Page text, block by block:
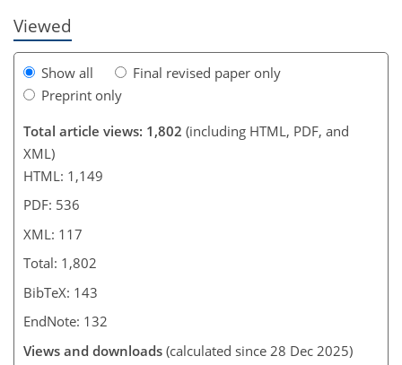
Viewed
Show all
Final revised paper only
Preprint only
Total article views: 1,802 (including HTML, PDF, and
XML)
HTML: 1,149
PDF: 536
XML: 117
Total: 1,802
BibTeX: 143
EndNote: 132
Views and downloads (calculated since 28 Dec 2025)